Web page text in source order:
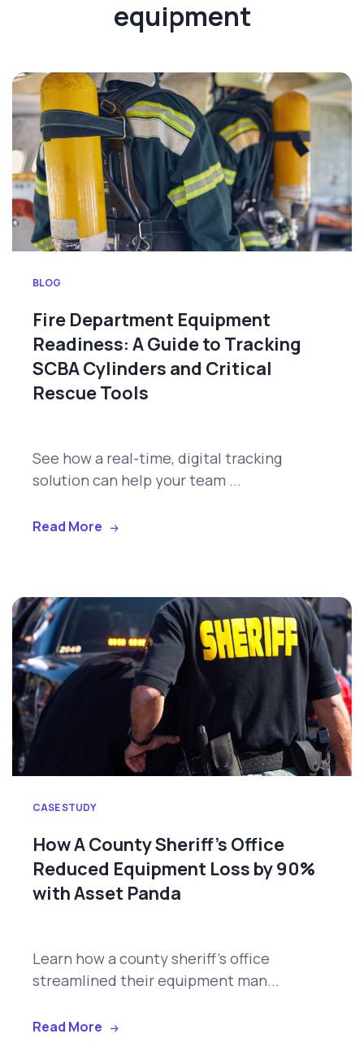
equipment
BLOG
Fire Department Equipment
Readiness: A Guide to Tracking
SCBA Cylinders and Critical
Rescue Tools
See how a real-time, digital tracking
solution can help your team ...
Read More
CASE STUDY
How A County Sheriff’s Office
Reduced Equipment Loss by 90%
with Asset Panda
Learn how a county sheriff's office
streamlined their equipment man...
Read More